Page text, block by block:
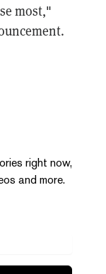
most,"
right now,
and more.